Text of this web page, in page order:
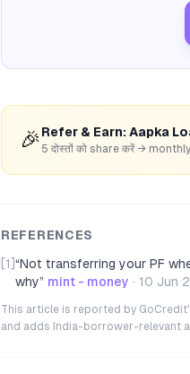
🎉 Refer & Earn: Aapka
5 दोस्तों को share करें →
REFERENCES
[1] “Not transferring your PF
why” mint - money · 10 Jun
This article is reported by
and adds India-borrower-relevant